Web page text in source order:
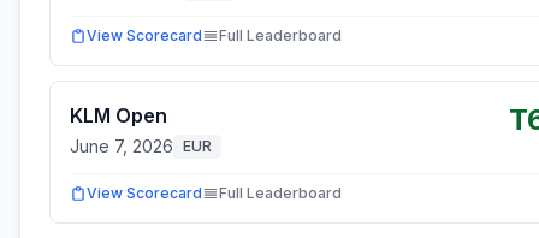
View Scorecard Full Leaderboard
KLM Open
June 7, 2026 EUR
View Scorecard Full Leaderboard